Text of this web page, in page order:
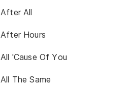
After All
After Hours
All 'Cause Of You
All The Same